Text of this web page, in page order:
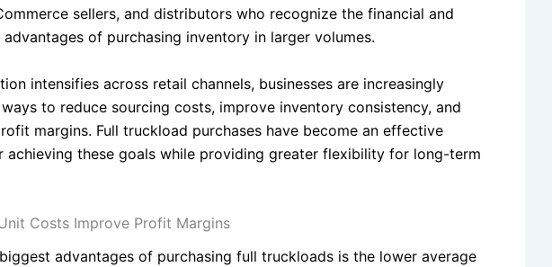
sellers, and distributors who recognize the financial and
of purchasing inventory in larger volumes.
intensifies across retail channels, businesses are increasingly
to reduce sourcing costs, improve inventory consistency, and
margins. Full truckload purchases have become an effective
achieving these goals while providing greater flexibility for long-term
Costs Improve Profit Margins
advantages of purchasing full truckloads is the lower average